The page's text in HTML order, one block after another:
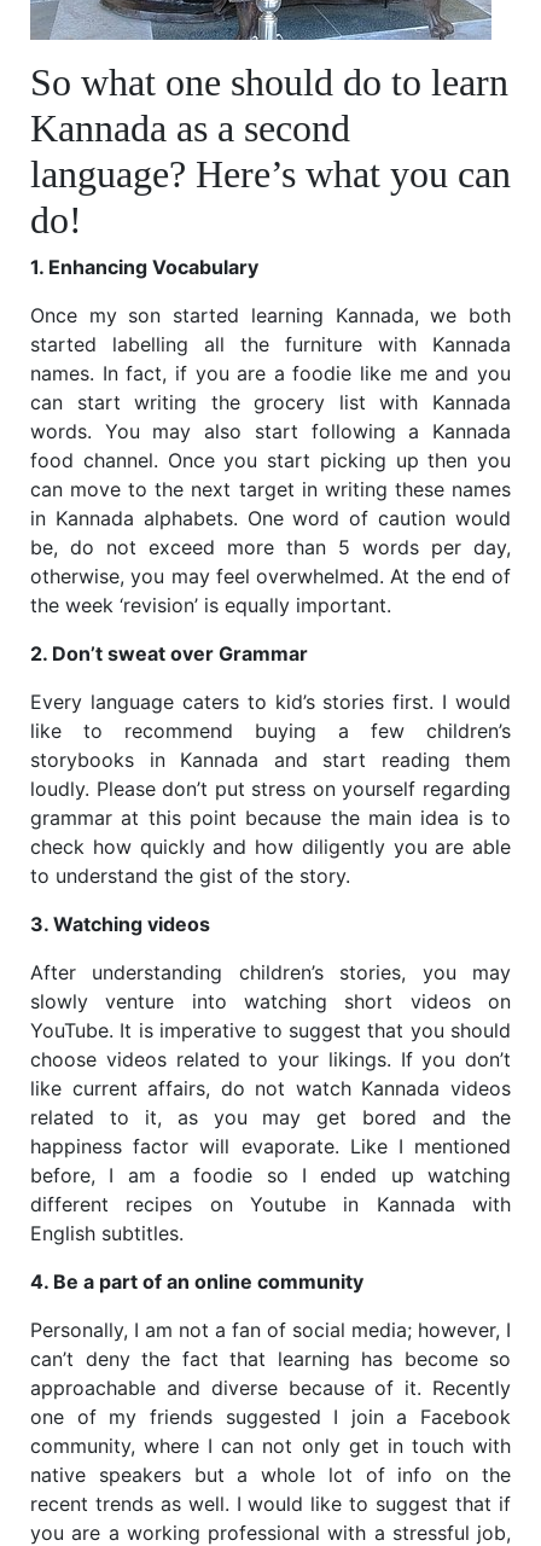
So what one should do to learn
Kannada as a second
language? Here’s what you can
do!
1. Enhancing Vocabulary
Once my son started learning Kannada, we both
started labelling all the furniture with Kannada
names. In fact, if you are a foodie like me and you
can start writing the grocery list with Kannada
words. You may also start following a Kannada
food channel. Once you start picking up then you
can move to the next target in writing these names
in Kannada alphabets. One word of caution would
be, do not exceed more than 5 words per day,
otherwise, you may feel overwhelmed. At the end of
the week ‘revision’ is equally important.
2. Don’t sweat over Grammar
Every language caters to kid’s stories first. I would
like to recommend buying a few children’s
storybooks in Kannada and start reading them
loudly. Please don’t put stress on yourself regarding
grammar at this point because the main idea is to
check how quickly and how diligently you are able
to understand the gist of the story.
3. Watching videos
After understanding children’s stories, you may
slowly venture into watching short videos on
YouTube. It is imperative to suggest that you should
choose videos related to your likings. If you don’t
like current affairs, do not watch Kannada videos
related to it, as you may get bored and the
happiness factor will evaporate. Like I mentioned
before, I am a foodie so I ended up watching
different recipes on Youtube in Kannada with
English subtitles.
4. Be a part of an online community
Personally, I am not a fan of social media; however, I
can’t deny the fact that learning has become so
approachable and diverse because of it. Recently
one of my friends suggested I join a Facebook
community, where I can not only get in touch with
native speakers but a whole lot of info on the
recent trends as well. I would like to suggest that if
you are a working professional with a stressful job,